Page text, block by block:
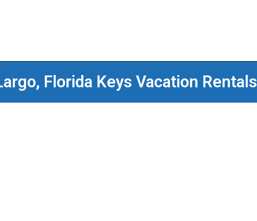
Florida Keys Vacation Rentals